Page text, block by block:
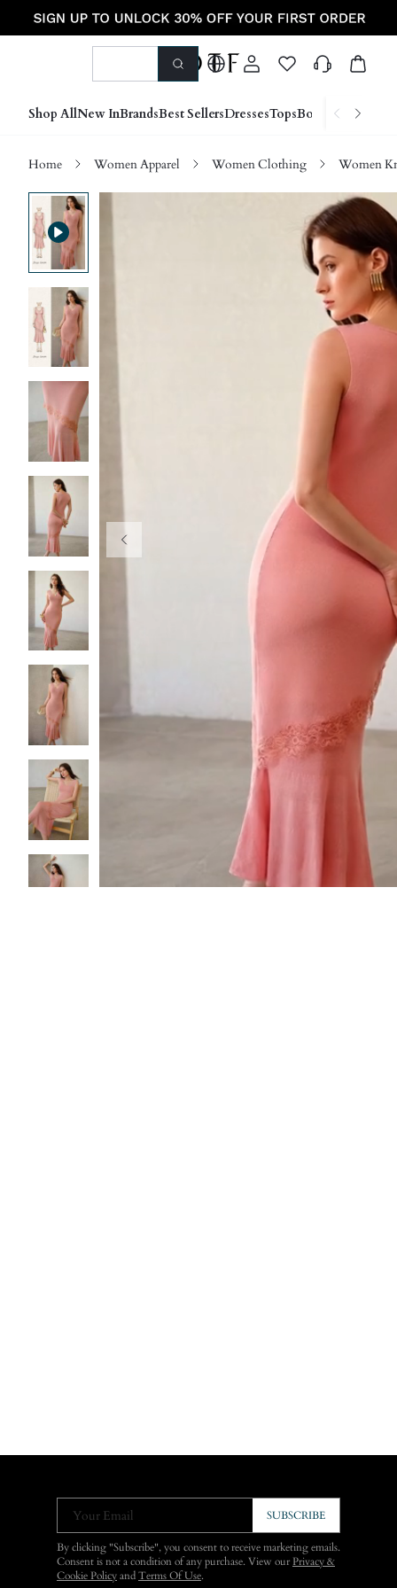
Shop AllNew InBrandsBest SellersDressesTopsBottoms Shoes
Home Women Apparel Women Clothing Women
Your Email SUBSCRIBE
By clicking "Subscribe", you consent to receive marketing emails.
Consent is not a condition of any purchase. View ourPrivacy &
Cookie Policy and Terms Of Use.